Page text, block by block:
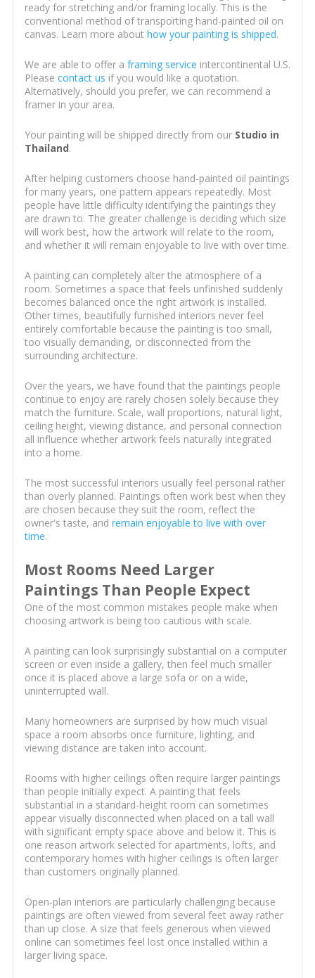
ready for stretching and/or framing locally. This is the
conventional method of transporting hand-painted oil on
canvas. Learn more about how your painting is shipped.
We are able to offer a framing service intercontinental U.S.
Please contact us if you would like a quotation.
Alternatively, should you prefer, we can recommend a
framer in your area.
Your painting will be shipped directly from our Studio in
Thailand.
After helping customers choose hand-painted oil paintings
for many years, one pattern appears repeatedly. Most
people have little difficulty identifying the paintings they
are drawn to. The greater challenge is deciding which size
will work best, how the artwork will relate to the room,
and whether it will remain enjoyable to live with over time.
A painting can completely alter the atmosphere of a
room. Sometimes a space that feels unfinished suddenly
becomes balanced once the right artwork is installed.
Other times, beautifully furnished interiors never feel
entirely comfortable because the painting is too small,
too visually demanding, or disconnected from the
surrounding architecture.
Over the years, we have found that the paintings people
continue to enjoy are rarely chosen solely because they
match the furniture. Scale, wall proportions, natural light,
ceiling height, viewing distance, and personal connection
all influence whether artwork feels naturally integrated
into a home.
The most successful interiors usually feel personal rather
than overly planned. Paintings often work best when they
are chosen because they suit the room, reflect the
owner's taste, and remain enjoyable to live with over
time.
Most Rooms Need Larger
Paintings Than People Expect
One of the most common mistakes people make when
choosing artwork is being too cautious with scale.
A painting can look surprisingly substantial on a computer
screen or even inside a gallery, then feel much smaller
once it is placed above a large sofa or on a wide,
uninterrupted wall.
Many homeowners are surprised by how much visual
space a room absorbs once furniture, lighting, and
viewing distance are taken into account.
Rooms with higher ceilings often require larger paintings
than people initially expect. A painting that feels
substantial in a standard-height room can sometimes
appear visually disconnected when placed on a tall wall
with significant empty space above and below it. This is
one reason artwork selected for apartments, lofts, and
contemporary homes with higher ceilings is often larger
than customers originally planned.
Open-plan interiors are particularly challenging because
paintings are often viewed from several feet away rather
than up close. A size that feels generous when viewed
online can sometimes feel lost once installed within a
larger living space.